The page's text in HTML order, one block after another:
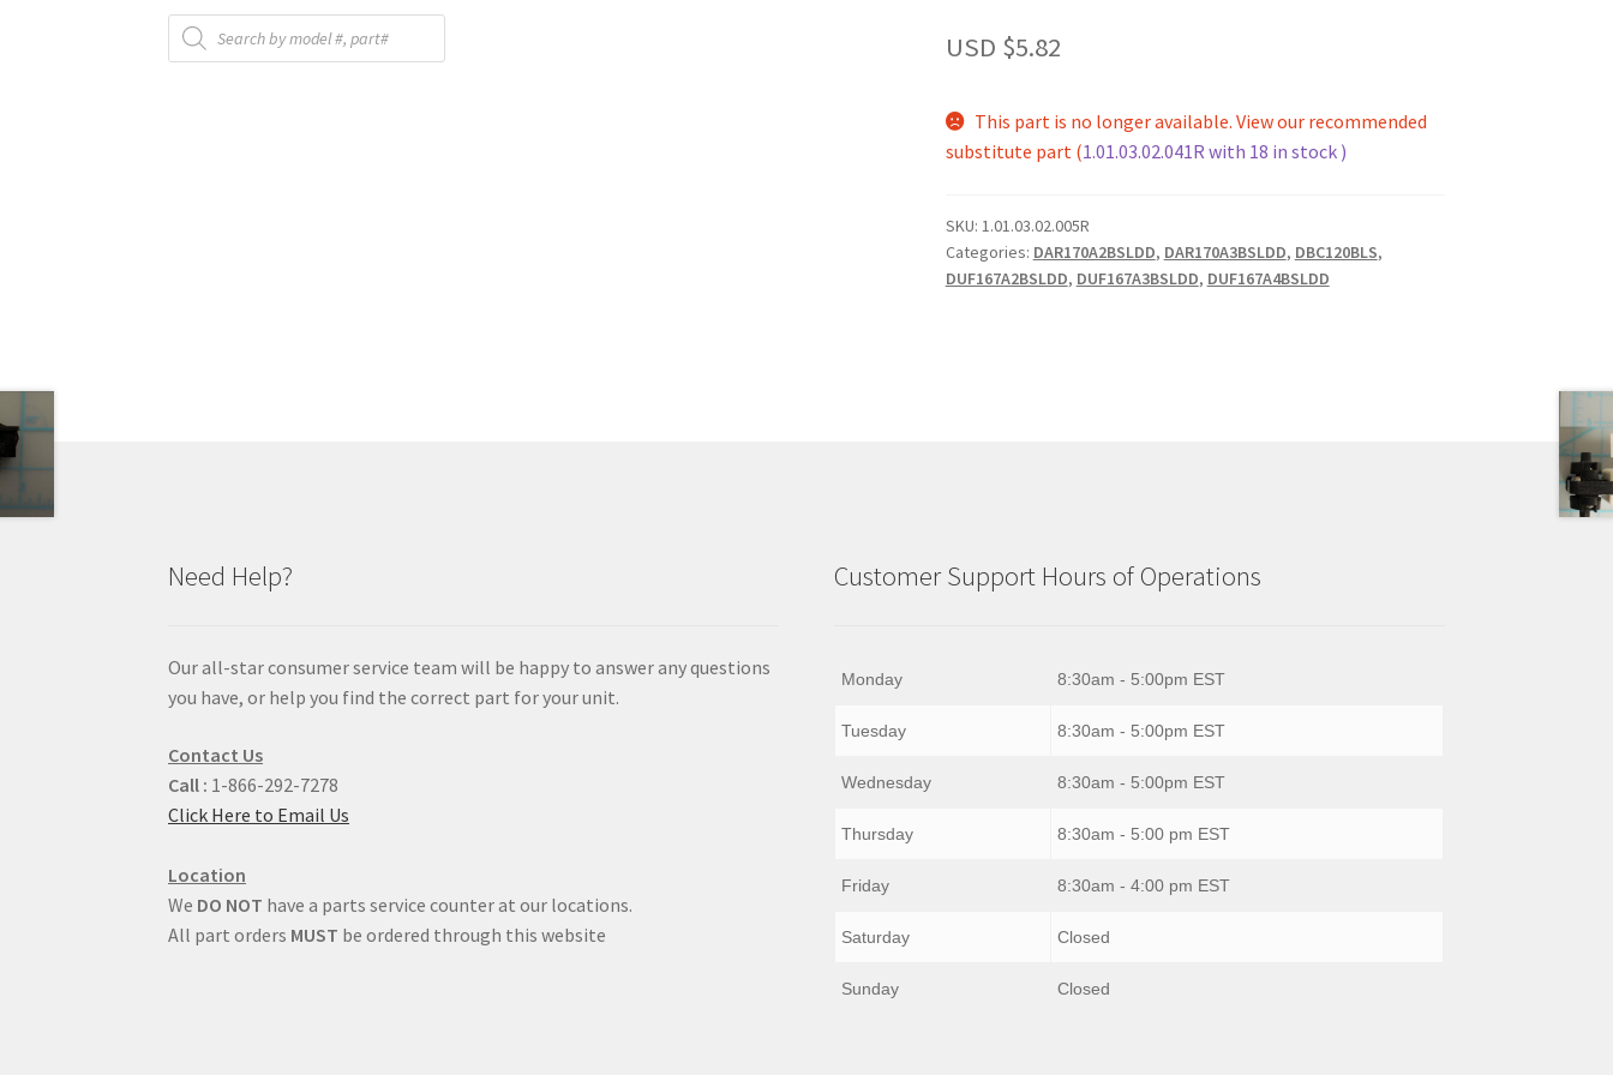
USD $5.82
This part is no longer available. View our recommended
substitute part (1.01.03.02.041R with 18 in stock )
SKU: 1.01.03.02.005R
Categories: DAR170A2BSLDD, DAR170A3BSLDD, DBC120BLS,
DUF167A2BSLDD, DUF167A3BSLDD, DUF167A4BSLDD
Products
search
Need Help?
Our all-star consumer service team will be happy to answer any questions
you have, or help you find the correct part for your unit.
Contact Us
Call : 1-866-292-7278
Click Here to Email Us
Location
We DO NOT have a parts service counter at our locations.
All part orders MUST be ordered through this website
Customer Support Hours of Operations
Monday 8:30am - 5:00pm EST
Tuesday 8:30am - 5:00pm EST
Wednesday 8:30am - 5:00pm EST
Thursday 8:30am - 5:00 pm EST
Friday 8:30am - 4:00 pm EST
Saturday Closed
Sunday Closed